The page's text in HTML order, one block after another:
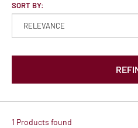
SORT BY:
1 Products found